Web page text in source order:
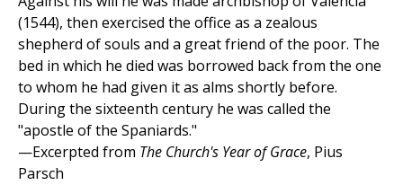
(1544), then exercised the office as a zealous
shepherd of souls and a great friend of the poor. The
bed in which he died was borrowed back from the one
to whom he had given it as alms shortly before.
During the sixteenth century he was called the
"apostle of the Spaniards."
—Excerpted from The Church's Year of Grace, Pius
Parsch